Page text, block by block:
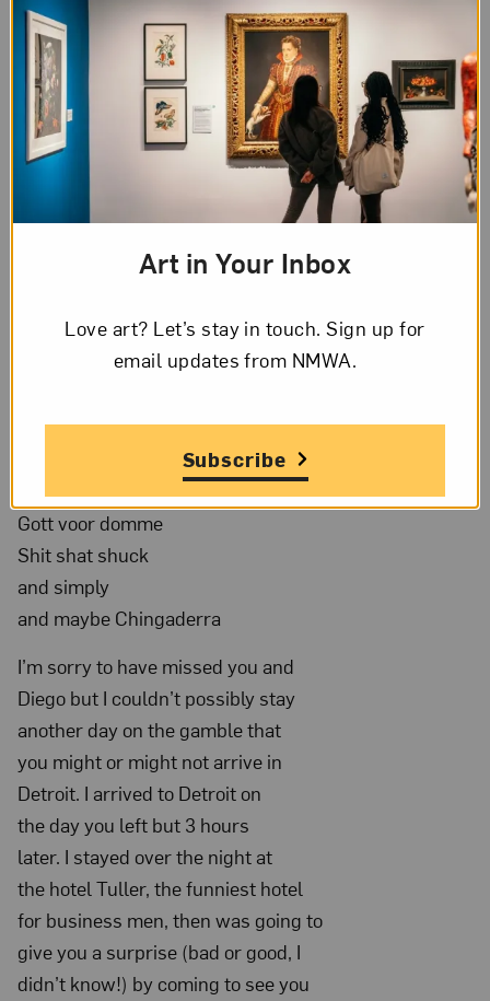
Page 1 of 6
Page
of
6
Lucienne
Nov
1932;
NMWA,
of
Women
Artists;
The
Nix
and
Marianne
Huber
Collection:
Transcription
English
Page 1 of 6 Transcription
The Wardell
15 KIRBY EAST – AT WOODWARD
Gosh golly and Gee Wizz and
Gott voor domme
Shit shat shuck
and simply
and maybe Chingaderra
I’m sorry to have missed you and
Diego but I couldn’t possibly stay
another day on the gamble that
you might or might not arrive in
Detroit. I arrived to Detroit on
the day you left but 3 hours
later. I stayed over the night at
the hotel Tuller, the funniest hotel
for business men, then was going to
give you a surprise (bad or good, I
didn’t know!) by coming to see you
Art in Your Inbox
Love art? Let’s stay in touch. Sign up for
email updates from NMWA.
Subscribe